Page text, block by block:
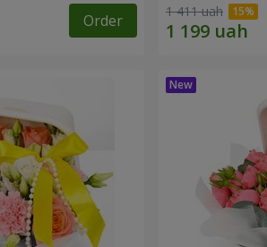
Order 1 411 uah